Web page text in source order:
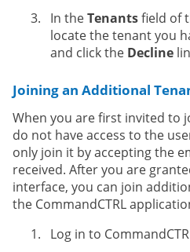
In theTenantsfield of
locate the tenant you
and click the Decline
Joining an Additional
When you are first invited to
do not have access to the
only join it by accepting the
received. After you are
interface, you can join
the CommandCTRL
Log in to